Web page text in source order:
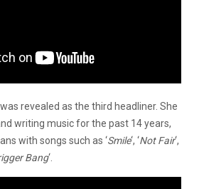
revealed as the third headliner. She
writing music for the past 14 years,
with songs such as ‘Smile‘, ‘Not Fair‘,
Bang‘.